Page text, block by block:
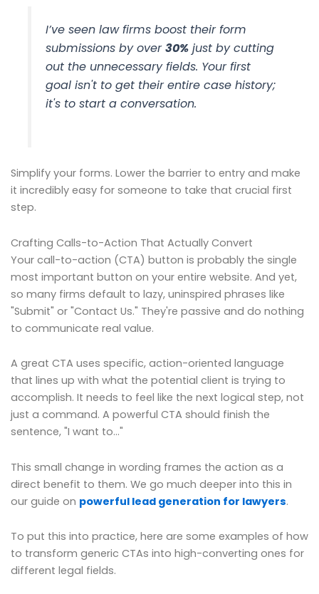
I’ve seen law firms boost their form
submissions by over30% just by cutting
out the unnecessary fields. Your first
goal isn't to get their entire case history;
it's to start a conversation.
Simplify your forms. Lower the barrier to entry and make
it incredibly easy for someone to take that crucial first
step.
Crafting Calls-to-Action That Actually Convert
Your call-to-action (CTA) button is probably the single
most important button on your entire website. And yet,
so many firms default to lazy, uninspired phrases like
"Submit" or "Contact Us." They're passive and do nothing
to communicate real value.
A great CTA uses specific, action-oriented language
that lines up with what the potential client is trying to
accomplish. It needs to feel like the next logical step, not
just a command. A powerful CTA should finish the
sentence, "I want to…"
This small change in wording frames the action as a
direct benefit to them. We go much deeper into this in
our guide on powerful lead generation for lawyers.
To put this into practice, here are some examples of how
to transform generic CTAs into high-converting ones for
different legal fields.